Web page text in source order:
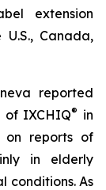
extension
Canada,
reported
of IXCHIQ® in
on reports of
in elderly
conditions. As